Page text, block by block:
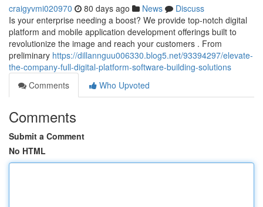
craigyvmi020970 80 days ago News
Discuss
Is your enterprise needing a boost? We provide top-notch digital
platform and mobile application development offerings built to
revolutionize the image and reach your customers . From
preliminary https://dillannguu006330.blog5.net/93394297/elevate-
the-company-full-digital-platform-software-building-solutions
Comments
Who Upvoted
Comments
Submit a Comment
No HTML